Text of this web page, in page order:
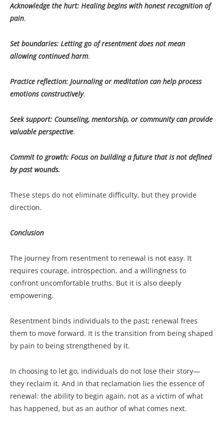
Acknowledge the hurt: Healing begins with honest recognition of
pain.
Set boundaries: Letting go of resentment does not mean
allowing continued harm.
Practice reflection: Journaling or meditation can help process
emotions constructively.
Seek support: Counseling, mentorship, or community can provide
valuable perspective.
Commit to growth: Focus on building a future that is not defined
by past wounds.
These steps do not eliminate difficulty, but they provide
direction.
Conclusion
The journey from resentment to renewal is not easy. It
requires courage, introspection, and a willingness to
confront uncomfortable truths. But it is also deeply
empowering.
Resentment binds individuals to the past; renewal frees
them to move forward. It is the transition from being shaped
by pain to being strengthened by it.
In choosing to let go, individuals do not lose their story—
they reclaim it. And in that reclamation lies the essence of
renewal: the ability to begin again, not as a victim of what
has happened, but as an author of what comes next.